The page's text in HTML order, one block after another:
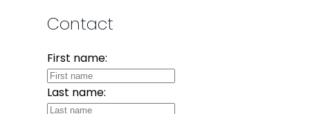
Contact
First name:
Last name: